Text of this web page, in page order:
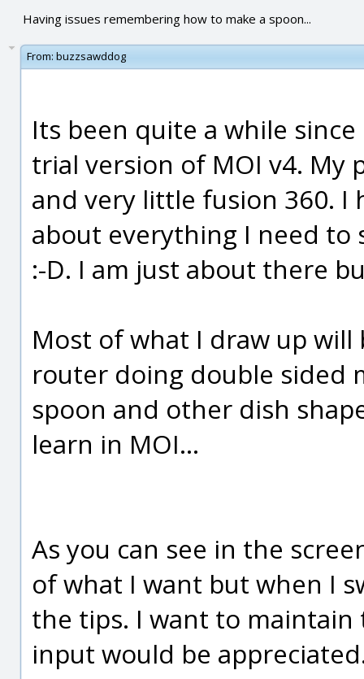
Having issues remembering how to make a spoon...
From: buzzsawddog
Its been quite a while
trial version of MOI v4. My
and very little fusion 360. I
about everything I need to
:-D. I am just about there
Most of what I draw up
router doing double sided
spoon and other dish
learn in MOI...
As you can see in the
of what I want but when I
the tips. I want to
input would be